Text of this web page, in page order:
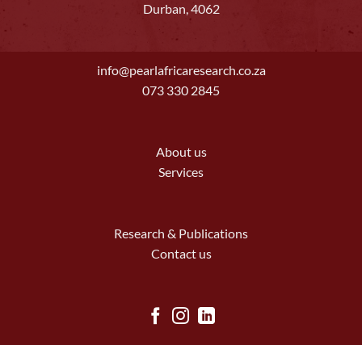
Durban, 4062
info@pearlafricaresearch.co.za
073 330 2845
About us
Services
Research & Publications
Contact us